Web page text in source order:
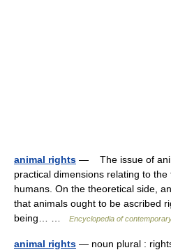
animal rights — The issue of
practical dimensions relating to
humans. On the theoretical side,
that animals ought to be ascribed
being… …
Encyclopedia of
animal rights — noun plural :